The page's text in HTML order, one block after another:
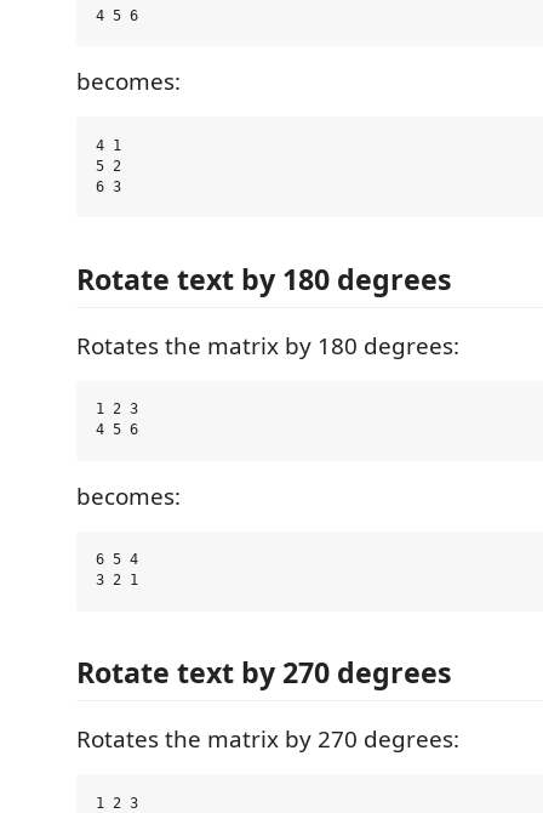
becomes:
4 1
5 2
Rotate text by 180 degrees
Rotates the matrix by 180 degrees:
1 2 3
becomes:
6 5 4
Rotate text by 270 degrees
Rotates the matrix by 270 degrees:
1 2 3